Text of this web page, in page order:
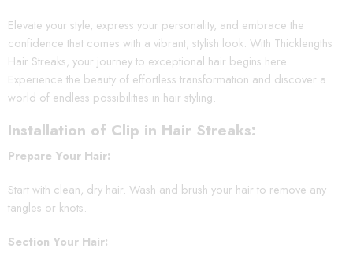
Elevate your style, express your personality, and embrace the
confidence that comes with a vibrant, stylish look. With Thicklengths
Hair Streaks, your journey to exceptional hair begins here.
Experience the beauty of effortless transformation and discover a
world of endless possibilities in hair styling.
Installation of Clip in Hair Streaks:
Prepare Your Hair:
Start with clean, dry hair. Wash and brush your hair to remove any
tangles or knots.
Section Your Hair: